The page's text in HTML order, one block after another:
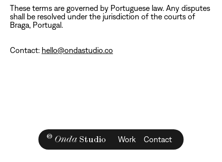
© Onda Studio Work Contact
‍These terms are governed by Portuguese law. Any disputes
shall be resolved under the jurisdiction of the courts of
Braga, Portugal.
Contact: hello@ondastudio.co